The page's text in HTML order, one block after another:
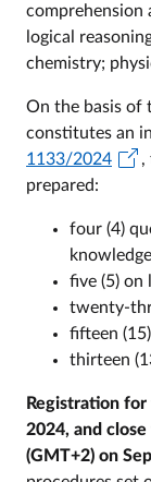
comprehension
logical
chemistry;
On the basis of
constitutes an
1133/2024
,
prepared:
four (4)
five (5) on
twenty-
fifteen
thirteen
Registration
2024, and
(GMT+2) on